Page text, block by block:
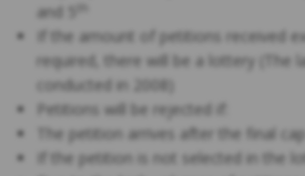
and 5
If the amount of petitions received
required, there will be a lottery (The
conducted in 2008)
Petitions will be rejected if:
The petition arrives after the final
If the petition is not selected in the